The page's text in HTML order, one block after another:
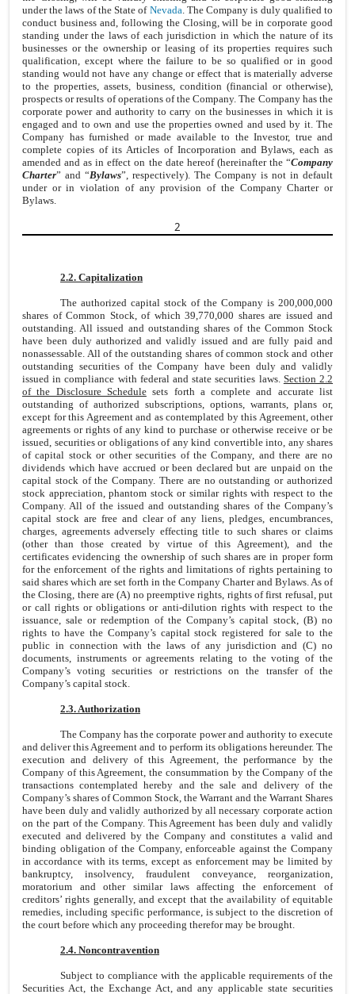
under the laws of the State of Nevada. The Company is duly qualified to
conduct business and, following the Closing, will be in corporate good
standing under the laws of each jurisdiction in which the nature of its
businesses or the ownership or leasing of its properties requires such
qualification, except where the failure to be so qualified or in good
standing would not have any change or effect that is materially adverse
to the properties, assets, business, condition (financial or otherwise),
prospects or results of operations of the Company. The Company has the
corporate power and authority to carry on the businesses in which it is
engaged and to own and use the properties owned and used by it. The
Company has furnished or made available to the Investor, true and
complete copies of its Articles of Incorporation and Bylaws, each as
amended and as in effect on the date hereof (hereinafter the “Company
Charter” and “Bylaws”, respectively). The Company is not in default
under or in violation of any provision of the Company Charter or
Bylaws.
2
2.2. Capitalization
The authorized capital stock of the Company is 200,000,000
shares of Common Stock, of which 39,770,000 shares are issued and
outstanding. All issued and outstanding shares of the Common Stock
have been duly authorized and validly issued and are fully paid and
nonassessable. All of the outstanding shares of common stock and other
outstanding securities of the Company have been duly and validly
issued in compliance with federal and state securities laws. Section 2.2
of the Disclosure Schedulesets forth a complete and accurate list
outstanding of authorized subscriptions, options, warrants, plans or,
except for this Agreement and as contemplated by this Agreement, other
agreements or rights of any kind to purchase or otherwise receive or be
issued, securities or obligations of any kind convertible into, any shares
of capital stock or other securities of the Company, and there are no
dividends which have accrued or been declared but are unpaid on the
capital stock of the Company. There are no outstanding or authorized
stock appreciation, phantom stock or similar rights with respect to the
Company. All of the issued and outstanding shares of the Company’s
capital stock are free and clear of any liens, pledges, encumbrances,
charges, agreements adversely effecting title to such shares or claims
(other than those created by virtue of this Agreement), and the
certificates evidencing the ownership of such shares are in proper form
for the enforcement of the rights and limitations of rights pertaining to
said shares which are set forth in the Company Charter and Bylaws. As of
the Closing, there are (A) no preemptive rights, rights of first refusal, put
or call rights or obligations or anti-dilution rights with respect to the
issuance, sale or redemption of the Company’s capital stock, (B) no
rights to have the Company’s capital stock registered for sale to the
public in connection with the laws of any jurisdiction and (C) no
documents, instruments or agreements relating to the voting of the
Company’s voting securities or restrictions on the transfer of the
Company’s capital stock.
2.3. Authorization
The Company has the corporate power and authority to execute
and deliver this Agreement and to perform its obligations hereunder. The
execution and delivery of this Agreement, the performance by the
Company of this Agreement, the consummation by the Company of the
transactions contemplated hereby and the sale and delivery of the
Company’s shares of Common Stock, the Warrant and the Warrant Shares
have been duly and validly authorized by all necessary corporate action
on the part of the Company. This Agreement has been duly and validly
executed and delivered by the Company and constitutes a valid and
binding obligation of the Company, enforceable against the Company
in accordance with its terms, except as enforcement may be limited by
bankruptcy, insolvency, fraudulent conveyance, reorganization,
moratorium and other similar laws affecting the enforcement of
creditors’ rights generally, and except that the availability of equitable
remedies, including specific performance, is subject to the discretion of
the court before which any proceeding therefor may be brought.
2.4. Noncontravention
Subject to compliance with the applicable requirements of the
Securities Act, the Exchange Act, and any applicable state securities